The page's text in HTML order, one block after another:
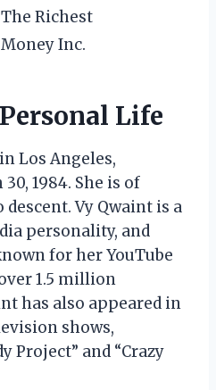
The Richest
Money Inc.
Life
Los Angeles,
1984. She is of
Vy Qwaint is a
personality, and
for her YouTube
1.5 million
has also appeared in
shows,
Project” and “Crazy